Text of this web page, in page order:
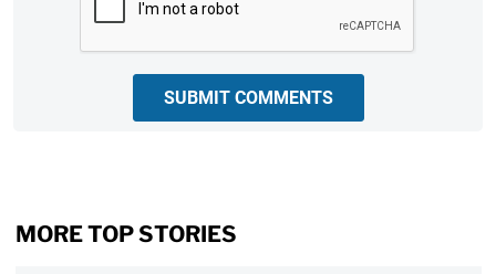
SUBMIT COMMENTS
MORE TOP STORIES